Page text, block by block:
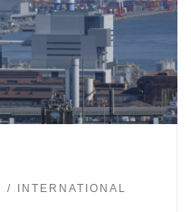
INTERNATIONAL